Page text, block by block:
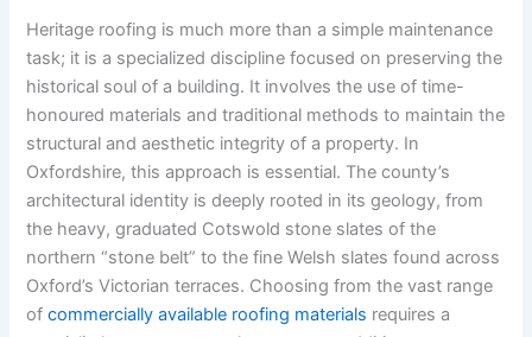
Heritage roofing is much more than a simple maintenance
task; it is a specialized discipline focused on preserving the
historical soul of a building. It involves the use of time-
honoured materials and traditional methods to maintain the
structural and aesthetic integrity of a property. In
Oxfordshire, this approach is essential. The county’s
architectural identity is deeply rooted in its geology, from
the heavy, graduated Cotswold stone slates of the
northern “stone belt” to the fine Welsh slates found across
Oxford’s Victorian terraces. Choosing from the vast range
ofcommercially available roofing materials requires a